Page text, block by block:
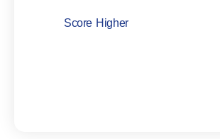
Score Higher